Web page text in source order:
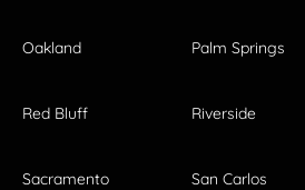
Oakland Palm Springs
Red Bluff Riverside
Sacramento San Carlos